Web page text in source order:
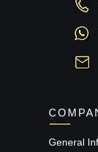
General